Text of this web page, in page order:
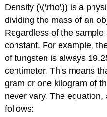
Density (\(\rho\)) is a
dividing the mass of an
Regardless of the
constant. For example,
of tungsten is always
centimeter. This means
gram or one kilogram of
never vary. The
follows: